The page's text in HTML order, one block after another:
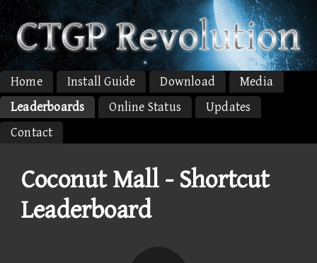
Home Install Guide Download
Media
Leaderboards
Online Status
Updates
Contact
Coconut Mall - Shortcut
Leaderboard